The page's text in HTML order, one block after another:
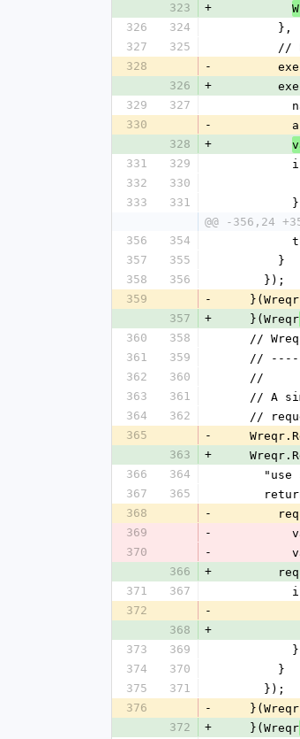
323
+
326
324
        },
327
325
328
-
326
+
329
327
330
-
328
+
331
329
332
330
333
331
@@ -356,24
356
354
357
355
        }
358
356
      });
359
-
357
+
    }(Wreqr
360
358
//
361
359
//
362
360
    //
363
361
//
364
362
//
365
-
363
+
366
364
367
365
368
-
369
-
370
-
366
+
371
367
372
-
368
+
373
369
          }
374
370
        }
375
371
      });
376
-
372
+
    }(Wreqr